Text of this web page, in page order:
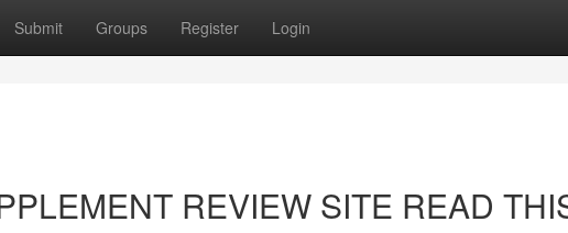
Submit Groups Register Login
REVIEW SITE READ